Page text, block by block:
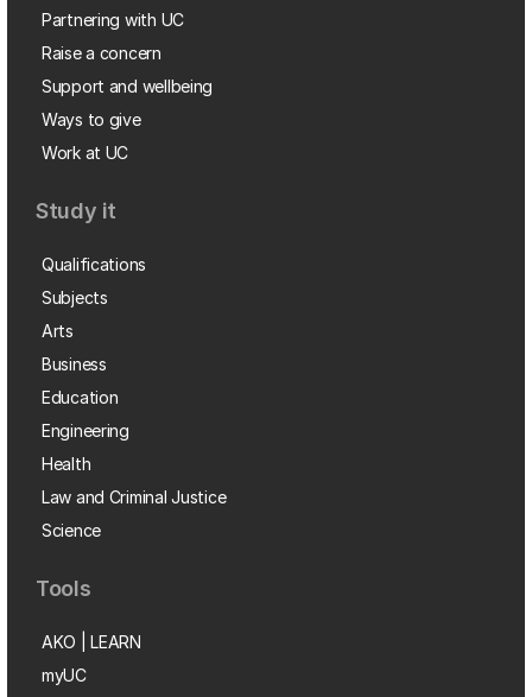
Partnering with UC
Raise a concern
Support and wellbeing
Ways to give
Work at UC
Study it
Qualifications
Subjects
Arts
Business
Education
Engineering
Health
Law and Criminal Justice
Science
Tools
AKO | LEARN
myUC